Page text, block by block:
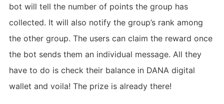
bot will tell the number of points the group has
collected. It will also notify the group’s rank among
the other group. The users can claim the reward once
the bot sends them an individual message. All they
have to do is check their balance in DANA digital
wallet and voila! The prize is already there!